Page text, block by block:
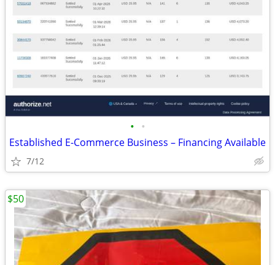
• •
Established E-Commerce Business – Financing Available
7/12
$50